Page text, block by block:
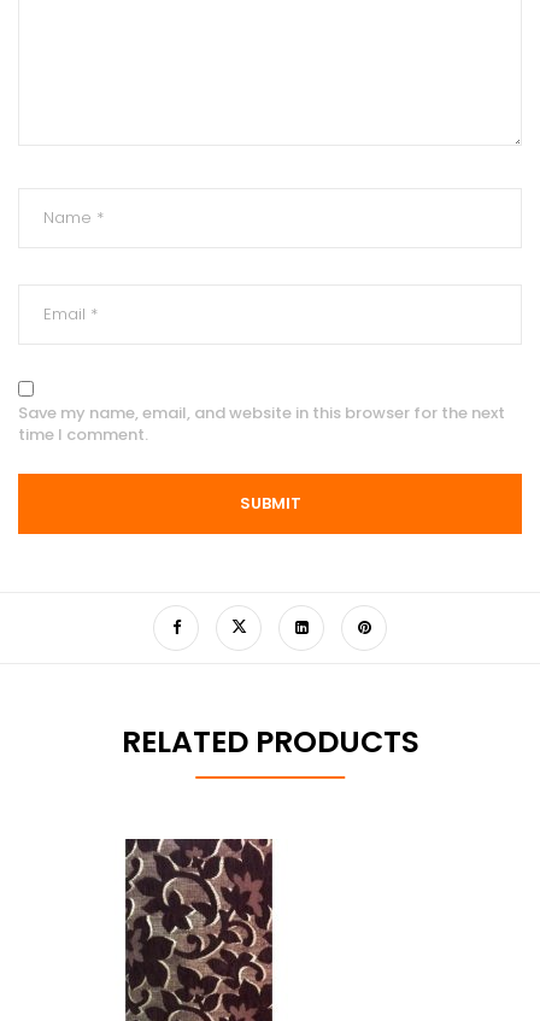
Save my name, email, and website in this browser for the next
time I comment.
RELATED PRODUCTS